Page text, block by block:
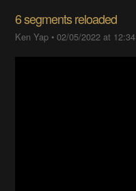
6 segments reloaded
Ken Yap •02/05/2022 at 12:34